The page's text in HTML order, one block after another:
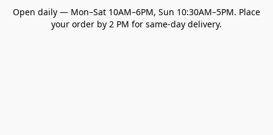
Open daily — Mon–Sat 10AM–6PM, Sun 10:30AM–5PM. Place
your order by 2 PM for same-day delivery.